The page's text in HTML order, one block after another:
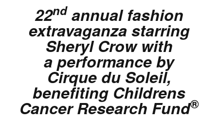
22ndannual fashion
extravaganza starring
Sheryl Crow with
a performance by
Cirque du Soleil,
benefiting Childrens
Cancer Research Fund®